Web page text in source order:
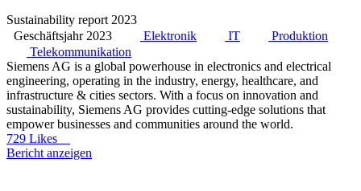
Sustainability report 2023
Geschäftsjahr 2023
Elektronik IT
Produktion
Telekommunikation
Siemens AG is a global powerhouse in electronics and electrical
engineering, operating in the industry, energy, healthcare, and
infrastructure & cities sectors. With a focus on innovation and
sustainability, Siemens AG provides cutting-edge solutions that
empower businesses and communities around the world.
729 Likes
Bericht anzeigen